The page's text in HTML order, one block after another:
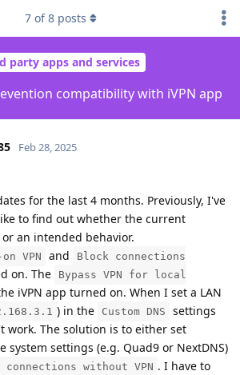
party apps and services
compatibility with iVPN app
7 of8 posts
Feb 28, 2025
for the last 4 months. Previously, I've
to find out whether the current
an intended behavior.
VPN and
Block connections
on. The
Bypass VPN for local
iVPN app turned on. When I set a LAN
) in the Custom DNS
settings
work. The solution is to either set
system settings (e.g. Quad9 or NextDNS)
connections without VPN . I have to